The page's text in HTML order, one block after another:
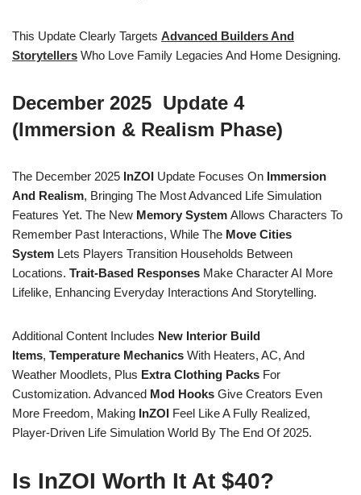
This Update Clearly Targets Advanced Builders And
Storytellers Who Love Family Legacies And Home Designing.
December 2025 Update 4
(Immersion & Realism Phase)
The December 2025 InZOI Update Focuses On Immersion
And Realism, Bringing The Most Advanced Life Simulation
Features Yet. The New Memory System Allows Characters To
Remember Past Interactions, While The Move Cities
System Lets Players Transition Households Between
Locations. Trait-Based Responses Make Character AI More
Lifelike, Enhancing Everyday Interactions And Storytelling.
Additional Content Includes New Interior Build
Items, Temperature Mechanics With Heaters, AC, And
Weather Moodlets, Plus Extra Clothing Packs For
Customization. Advanced Mod Hooks Give Creators Even
More Freedom, Making InZOI Feel Like A Fully Realized,
Player-Driven Life Simulation World By The End Of 2025.
Is InZOI Worth It At $40?